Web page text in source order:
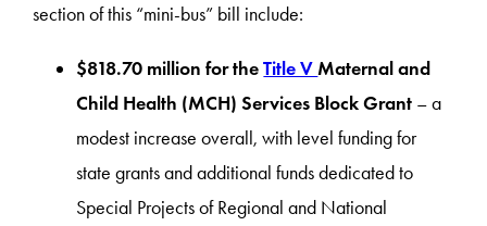
section of this “mini-bus” bill include:
$818.70 million for theTitle VMaternal and
Child Health (MCH) Services Block Grant – a
modest increase overall, with level funding for
state grants and additional funds dedicated to
Special Projects of Regional and National